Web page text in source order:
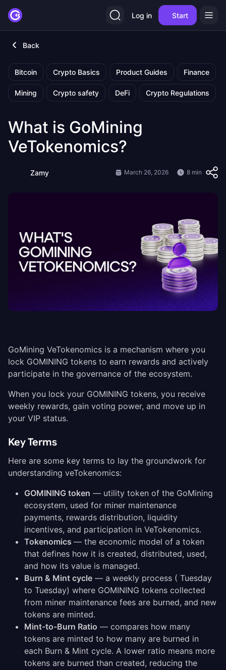
Log in Start
Back
Bitcoin Crypto Basics Product Guides Finance
Mining Crypto safety DeFi Crypto Regulations
What is GoMining
VeTokenomics?
Zamy March 26, 2026 8 min
GoMining VeTokenomics is a mechanism where you
lock GOMINING tokens to earn rewards and actively
participate in the governance of the ecosystem.
When you lock your GOMINING tokens, you receive
weekly rewards, gain voting power, and move up in
your VIP status.
Key Terms
Here are some key terms to lay the groundwork for
understanding veTokenomics:
GOMINING token — utility token of the GoMining
ecosystem, used for miner maintenance
payments, rewards distribution, liquidity
incentives, and participation in VeTokenomics.
Tokenomics — the economic model of a token
that defines how it is created, distributed, used,
and how its value is managed.
Burn & Mint cycle — a weekly process ( Tuesday
to Tuesday) where GOMINING tokens collected
from miner maintenance fees are burned, and new
tokens are minted.
Mint-to-Burn Ratio — compares how many
tokens are minted to how many are burned in
each Burn & Mint cycle. A lower ratio means more
tokens are burned than created, reducing the